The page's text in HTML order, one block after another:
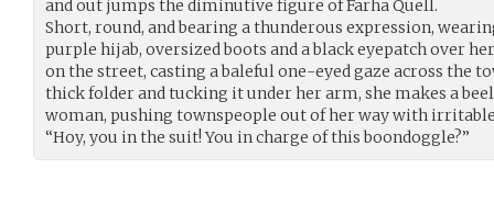
and out jumps the diminutive figure of Farha Quell.
Short, round, and bearing a thunderous expression,
purple hijab, oversized boots and a black eyepatch over
on the street, casting a baleful one-eyed gaze across the
thick folder and tucking it under her arm, she makes a
woman, pushing townspeople out of her way with
“Hoy, you in the suit! You in charge of this boondoggle?”